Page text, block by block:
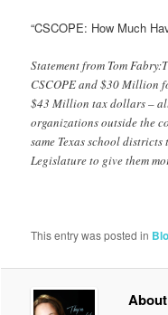
“CSCOPE: How Much
Statement from Tom
CSCOPE and $30 Million
$43 Million tax dollars –
organizations outside the
same Texas school
Legislature to give them
This entry was posted in